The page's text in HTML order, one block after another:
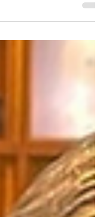
next adventure,
The ICON A5 is a
that reinvents...